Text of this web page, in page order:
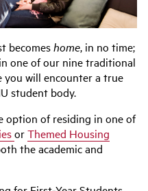
becomeshome, in no time;
one of our nine traditional
you will encounter a true
student body.
option of residing in one of
orThemed Housing
the academic and